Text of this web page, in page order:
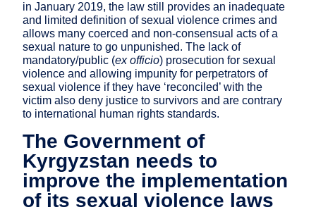
in January 2019, the law still provides an inadequate
and limited definition of sexual violence crimes and
allows many coerced and non-consensual acts of a
sexual nature to go unpunished. The lack of
mandatory/public (ex officio) prosecution for sexual
violence and allowing impunity for perpetrators of
sexual violence if they have ‘reconciled’ with the
victim also deny justice to survivors and are contrary
to international human rights standards.
The Government of
Kyrgyzstan needs to
improve the implementation
of its sexual violence laws